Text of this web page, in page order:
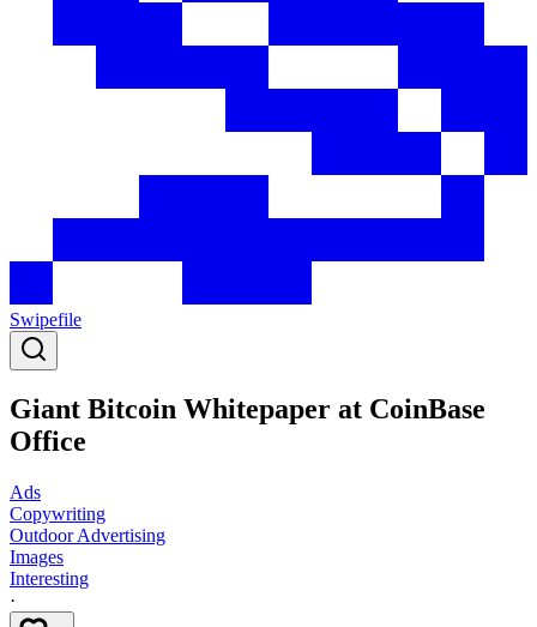
Swipefile
Giant Bitcoin Whitepaper at CoinBase
Office
Ads
Copywriting
Outdoor Advertising
Images
Interesting
·